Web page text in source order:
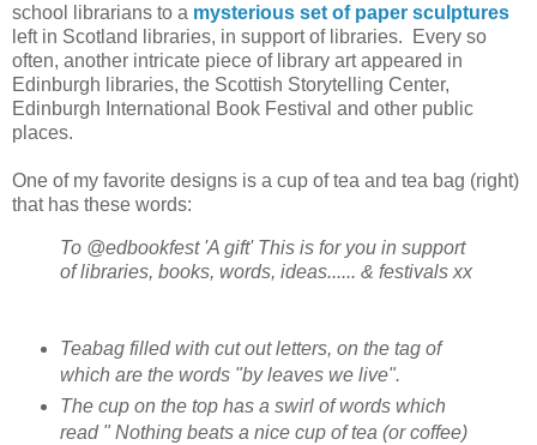
school librarians to a mysterious set of paper sculptures
left in Scotland libraries, in support of libraries. Every so
often, another intricate piece of library art appeared in
Edinburgh libraries, the Scottish Storytelling Center,
Edinburgh International Book Festival and other public
places.
One of my favorite designs is a cup of tea and tea bag (right)
that has these words:
To @edbookfest 'A gift' This is for you in support
of libraries, books, words, ideas...... & festivals xx
Teabag filled with cut out letters, on the tag of
which are the words "by leaves we live".
The cup on the top has a swirl of words which
read " Nothing beats a nice cup of tea (or coffee)